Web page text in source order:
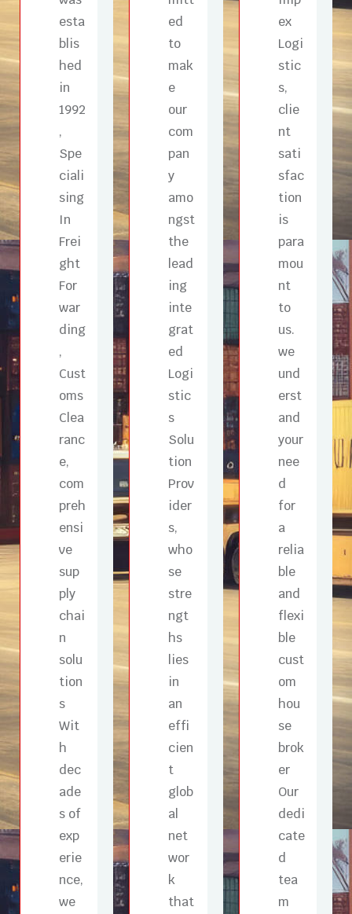
esta
blis
hed
in
1992
,
Spe
ciali
sing
In
Frei
ght
For
war
ding
,
Cust
oms
Clea
ranc
e,
com
preh
ensi
ve
sup
ply
chai
n
solu
tion
s
Wit
h
dec
ade
s of
exp
erie
nce,
we
ed
to
mak
e
our
com
pan
y
amo
ngst
the
lead
ing
inte
grat
ed
Logi
stic
s
Solu
tion
Prov
ider
s,
who
se
stre
ngt
hs
lies
in
an
effi
cien
t
glob
al
net
wor
k
that
ex
Logi
stic
s,
clie
nt
sati
sfac
tion
is
para
mou
nt
to
us.
we
und
erst
and
your
nee
d
for
a
relia
ble
and
flexi
ble
cust
om
hou
se
brok
er
Our
dedi
cate
d
tea
m